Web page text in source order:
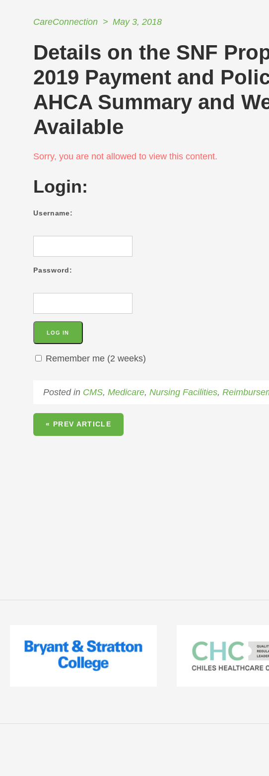
CareConnection May 3, 2018
Details on the SNF
2019 Payment and
AHCA Summary and
Available
Sorry, you are not allowed to view this content.
Login:
Username:
Password:
Remember me (2 weeks)
Posted in CMS,Medicare,Nursing Facilities,
« PREV ARTICLE